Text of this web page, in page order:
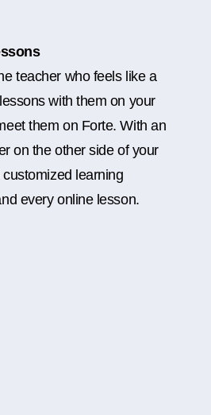
teacher who feels like a
with them on your
them on Forte. With an
on the other side of your
customized learning
every online lesson.